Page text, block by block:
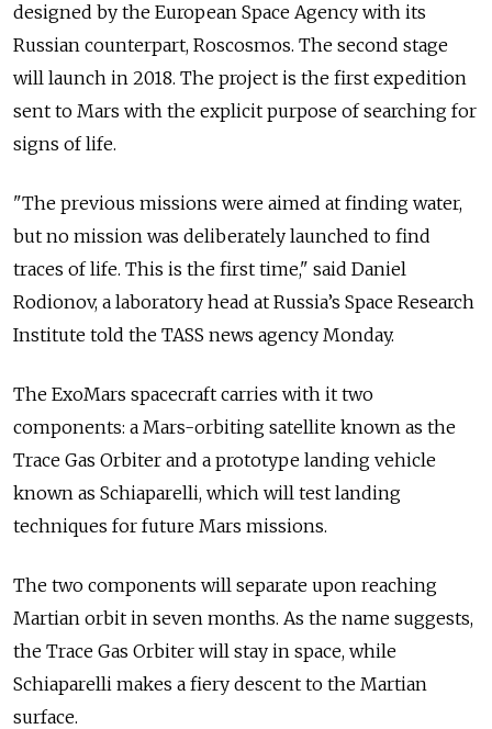
designed by the European Space Agency with its
Russian counterpart, Roscosmos. The second stage
will launch in 2018. The project is the first expedition
sent to Mars with the explicit purpose of searching for
signs of life.
"The previous missions were aimed at finding water,
but no mission was deliberately launched to find
traces of life. This is the first time," said Daniel
Rodionov, a laboratory head at Russia’s Space Research
Institute told the TASS news agency Monday.
The ExoMars spacecraft carries with it two
components: a Mars-orbiting satellite known as the
Trace Gas Orbiter and a prototype landing vehicle
known as Schiaparelli, which will test landing
techniques for future Mars missions.
The two components will separate upon reaching
Martian orbit in seven months. As the name suggests,
the Trace Gas Orbiter will stay in space, while
Schiaparelli makes a fiery descent to the Martian
surface.